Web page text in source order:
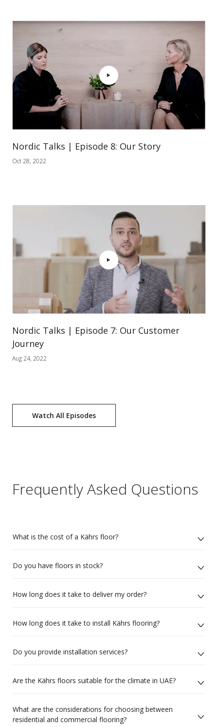
Nordic Talks | Episode 8: Our Story
Oct 28, 2022
Nordic Talks | Episode 7: Our Customer
Journey
Aug 24, 2022
Watch All Episodes
Frequently Asked Questions
What is the cost of a Kährs floor?
Do you have floors in stock?
How long does it take to deliver my order?
How long does it take to install Kährs flooring?
Do you provide installation services?
Are the Kährs floors suitable for the climate in UAE?
What are the considerations for choosing between
residential and commercial flooring?